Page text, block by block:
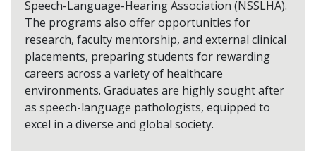
Speech-Language-Hearing Association (NSSLHA).
The programs also offer opportunities for
research, faculty mentorship, and external clinical
placements, preparing students for rewarding
careers across a variety of healthcare
environments. Graduates are highly sought after
as speech-language pathologists, equipped to
excel in a diverse and global society.